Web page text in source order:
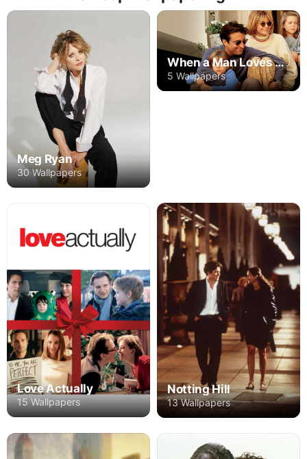
Meg Ryan
30 Wallpapers
When a Man Loves a Woman
5 Wallpapers
Love Actually
15 Wallpapers
Notting Hill
13 Wallpapers